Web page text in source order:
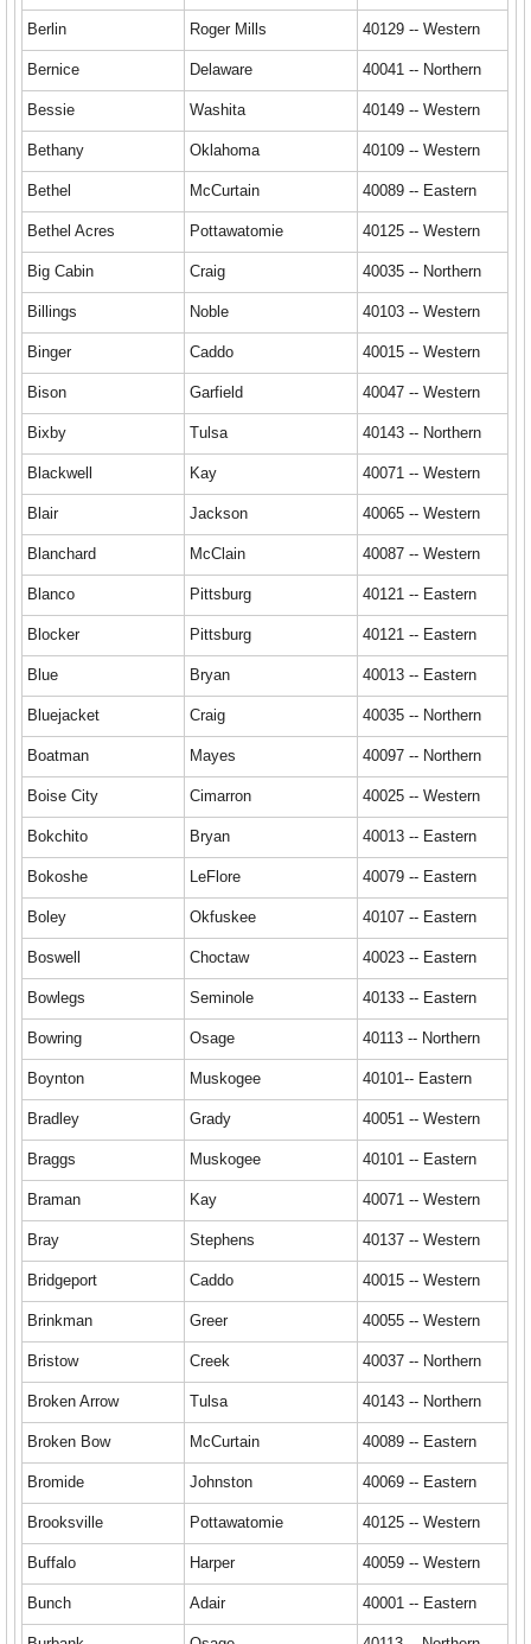
Berlin Roger Mills 40129 -- Western
Bernice Delaware 40041 -- Northern
Bessie Washita 40149 -- Western
Bethany Oklahoma 40109 -- Western
Bethel McCurtain 40089 -- Eastern
Bethel Acres Pottawatomie 40125 -- Western
Big Cabin Craig 40035 -- Northern
Billings Noble 40103 -- Western
Binger Caddo 40015 -- Western
Bison Garfield 40047 -- Western
Bixby Tulsa 40143 -- Northern
Blackwell Kay 40071 -- Western
Blair Jackson 40065 -- Western
Blanchard McClain 40087 -- Western
Blanco Pittsburg 40121 -- Eastern
Blocker Pittsburg 40121 -- Eastern
Blue Bryan 40013 -- Eastern
Bluejacket Craig 40035 -- Northern
Boatman Mayes 40097 -- Northern
Boise City Cimarron 40025 -- Western
Bokchito Bryan 40013 -- Eastern
Bokoshe LeFlore 40079 -- Eastern
Boley Okfuskee 40107 -- Eastern
Boswell Choctaw 40023 -- Eastern
Bowlegs Seminole 40133 -- Eastern
Bowring Osage 40113 -- Northern
Boynton Muskogee 40101-- Eastern
Bradley Grady 40051 -- Western
Braggs Muskogee 40101 -- Eastern
Braman Kay 40071 -- Western
Bray Stephens 40137 -- Western
Bridgeport Caddo 40015 -- Western
Brinkman Greer 40055 -- Western
Bristow Creek 40037 -- Northern
Broken Arrow Tulsa 40143 -- Northern
Broken Bow McCurtain 40089 -- Eastern
Bromide Johnston 40069 -- Eastern
Brooksville Pottawatomie 40125 -- Western
Buffalo Harper 40059 -- Western
Bunch Adair 40001 -- Eastern